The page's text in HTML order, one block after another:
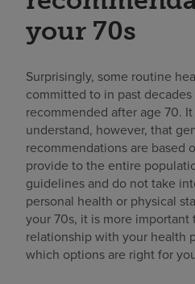
your 70s
Surprisingly, some routine
committed to in past
recommended after age 70.
understand, however, that
recommendations are based
provide to the entire
guidelines and do not take
personal health or physical
your 70s, it is more important
relationship with your health
which options are right for